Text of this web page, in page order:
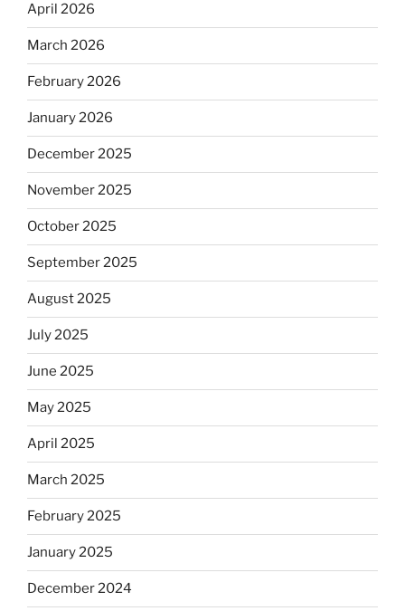
April 2026
March 2026
February 2026
January 2026
December 2025
November 2025
October 2025
September 2025
August 2025
July 2025
June 2025
May 2025
April 2025
March 2025
February 2025
January 2025
December 2024